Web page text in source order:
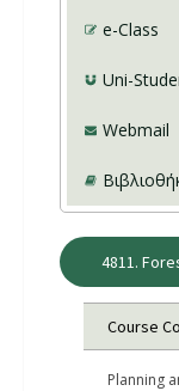
4811.
Course
Planning
e-Class
Uni-
Webmail